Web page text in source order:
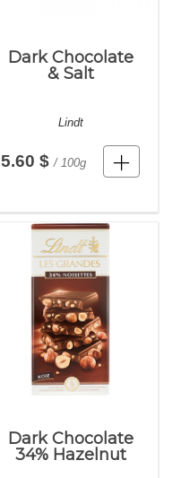
Dark Chocolate
& Salt
Lindt
5.60 $/ 100g
Dark Chocolate
34% Hazelnut